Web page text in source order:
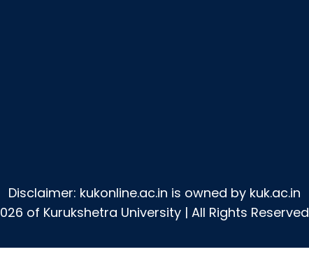
Disclaimer: kukonline.ac.in is owned by kuk.ac.in
of Kurukshetra University | All Rights Reserved